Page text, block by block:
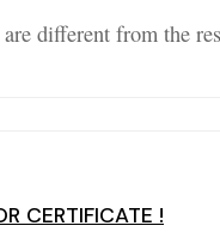
different from the
CERTIFICATE !